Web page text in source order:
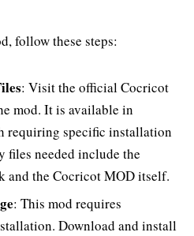
follow these steps:
: Visit the official Cocricot
mod. It is available in
requiring specific installation
files needed include the
and the Cocricot MOD itself.
: This mod requires
Download and install